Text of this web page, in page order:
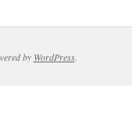
by WordPress.